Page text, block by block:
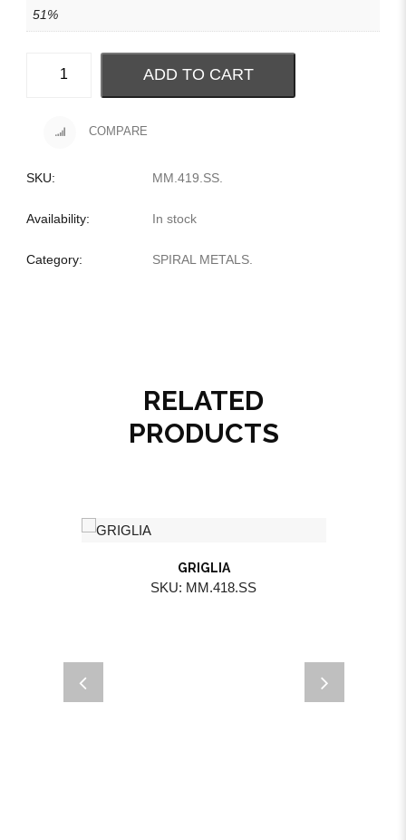
51%
ADD TO CART
COMPARE
SKU: MM.419.SS
Availability: In stock
Category: SPIRAL METALS
RELATED
PRODUCTS
GRIGLIA
SKU: MM.418.SS